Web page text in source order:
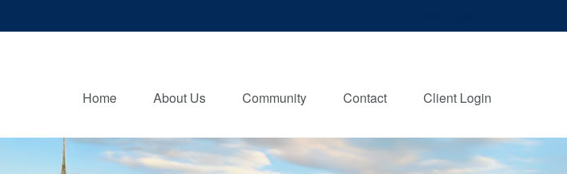
Home About Us Community Contact Client Login